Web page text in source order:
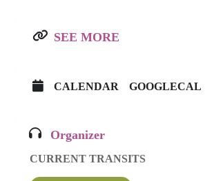
SEE MORE
CALENDAR GOOGLECAL
Organizer
CURRENT TRANSITS